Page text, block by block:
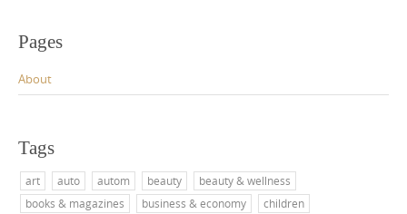
Pages
About
Tags
art auto autom beauty
beauty & wellness
books & magazines
business & economy
children